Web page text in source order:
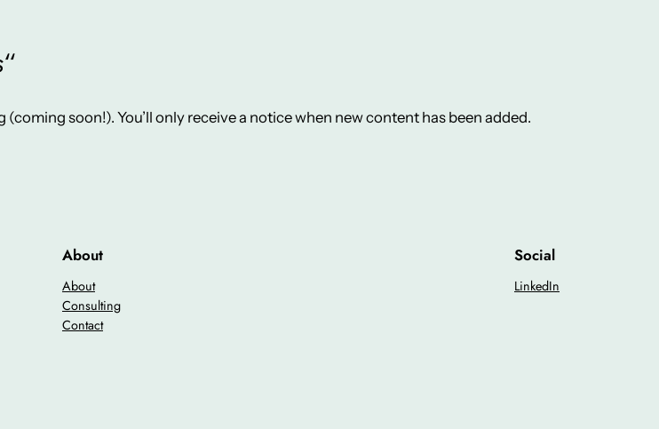
“
soon!). You’ll only receive a notice when new content has been added.
About
About
Consulting
Contact
Social
LinkedIn